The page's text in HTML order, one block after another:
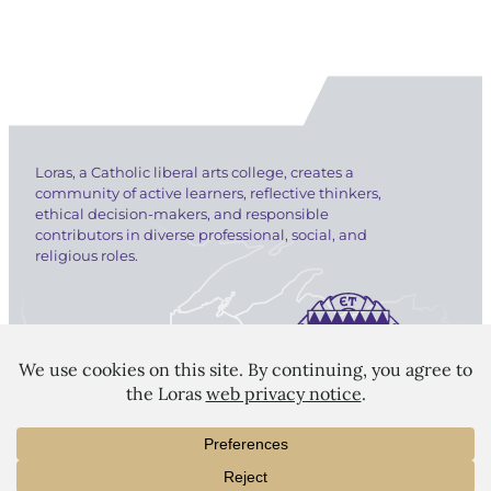
Loras, a Catholic liberal arts college, creates a
community of active learners, reflective thinkers,
ethical decision-makers, and responsible
contributors in diverse professional, social, and
religious roles.
LORAS COLLEGE
1450 Alta Vista Street
Dubuque, IA 52001